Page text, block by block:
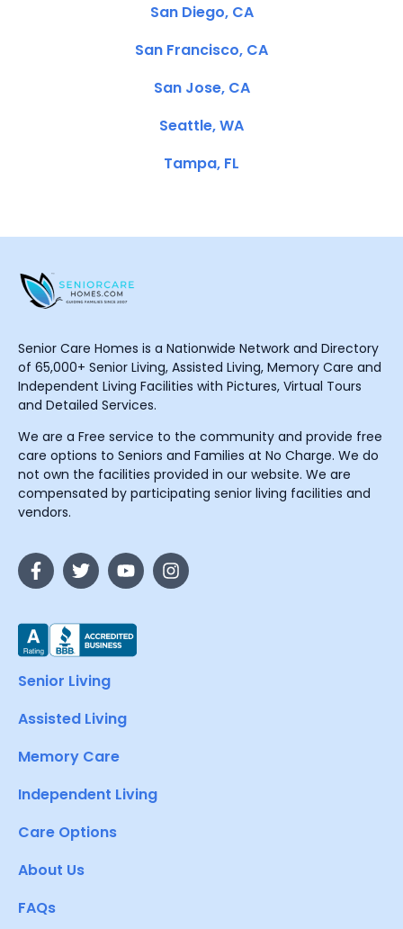
San Diego, CA
San Francisco, CA
San Jose, CA
Seattle, WA
Tampa, FL
Senior Care Homes is a Nationwide Network and Directory
of 65,000+ Senior Living, Assisted Living, Memory Care and
Independent Living Facilities with Pictures, Virtual Tours
and Detailed Services.
We are a Free service to the community and provide free
care options to Seniors and Families at No Charge. We do
not own the facilities provided in our website. We are
compensated by participating senior living facilities and
vendors.
Senior Living
Assisted Living
Memory Care
Independent Living
Care Options
About Us
FAQs